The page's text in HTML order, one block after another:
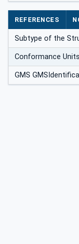
REFERENCES
Subtype of the
Conformance Units
GMS